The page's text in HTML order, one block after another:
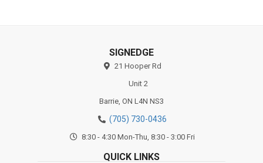
SIGNEDGE
21 Hooper Rd
Unit 2
Barrie, ON L4N NS3
(705) 730-0436
8:30 - 4:30 Mon-Thu, 8:30 - 3:00 Fri
QUICK LINKS